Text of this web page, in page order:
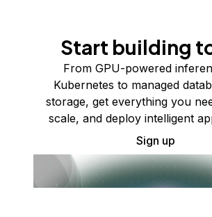
Start building
From GPU-powered
Kubernetes to managed
storage, get everything you
scale, and deploy intelligent
Sign up